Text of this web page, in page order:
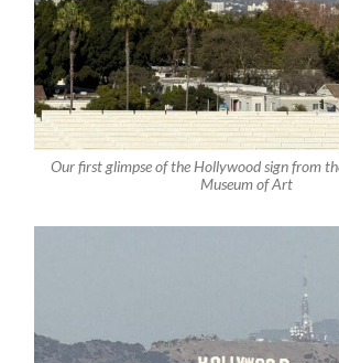
Our first glimpse of the Hollywood sign from
Museum of Art